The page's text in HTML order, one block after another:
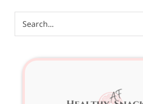
Search
for: